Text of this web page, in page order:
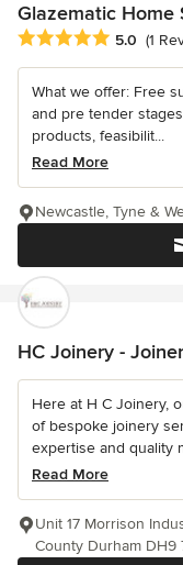
Glazematic Home
Average rating: 5 out
5.0 (1
What we offer: Free
and pre tender
products, feasibilit...
Read More
Newcastle, Tyne &
HC Joinery -
Here at H C Joinery,
of bespoke joinery
expertise and quality
Read More
Unit 17 Morrison
County Durham DH9